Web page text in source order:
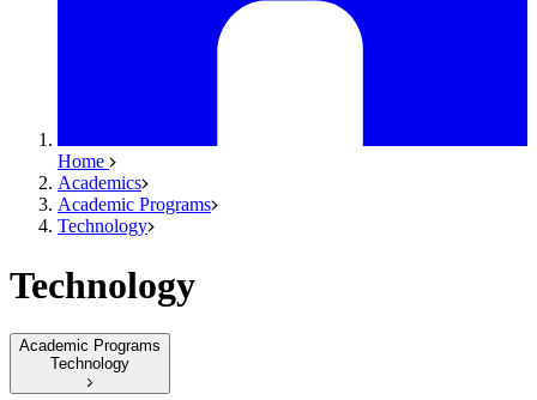
Home
Academics
Academic Programs
Technology
Technology
Academic Programs
Technology